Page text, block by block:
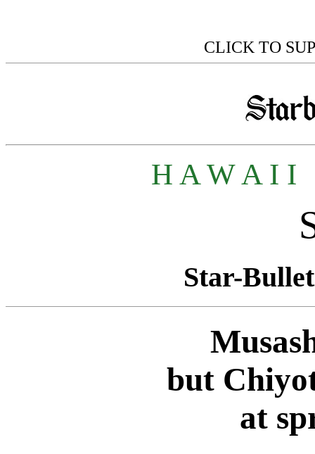
CLICK TO
H A W A I I
Star-
but
at